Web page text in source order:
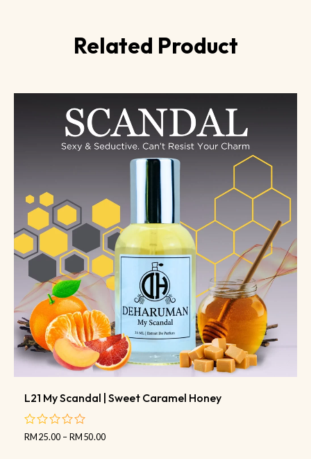
Related Product
L21 My Scandal | Sweet Caramel Honey
out
RM25.00 –RM50.00